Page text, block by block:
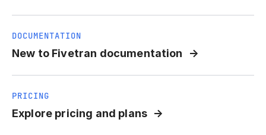
DOCUMENTATION
New to Fivetran documentation
PRICING
Explore pricing and plans